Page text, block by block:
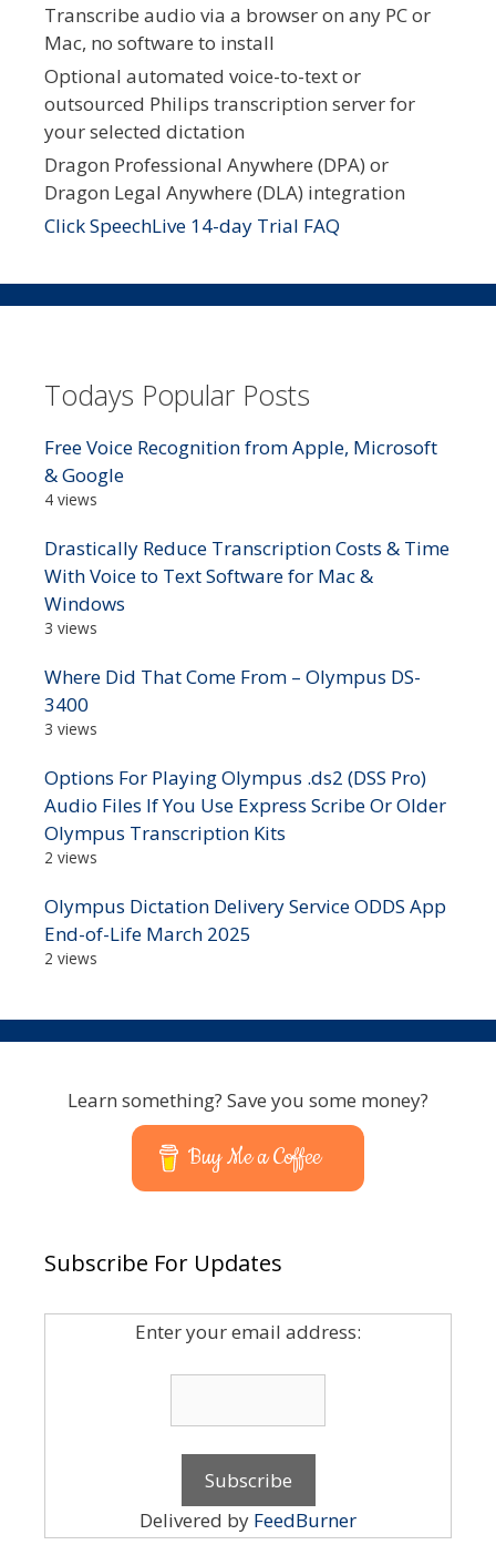
Transcribe audio via a browser on any PC or
Mac, no software to install
Optional automated voice-to-text or
outsourced Philips transcription server for
your selected dictation
Dragon Professional Anywhere (DPA) or
Dragon Legal Anywhere (DLA) integration
Click SpeechLive 14-day Trial FAQ
Todays Popular Posts
Free Voice Recognition from Apple, Microsoft
& Google
4 views
Drastically Reduce Transcription Costs & Time
With Voice to Text Software for Mac &
Windows
3 views
Where Did That Come From – Olympus DS-
3400
3 views
Options For Playing Olympus .ds2 (DSS Pro)
Audio Files If You Use Express Scribe Or Older
Olympus Transcription Kits
2 views
Olympus Dictation Delivery Service ODDS App
End-of-Life March 2025
2 views
Learn something? Save you some money?
Buy Me a Coffee
Subscribe For Updates
Enter your email address:
Delivered by FeedBurner